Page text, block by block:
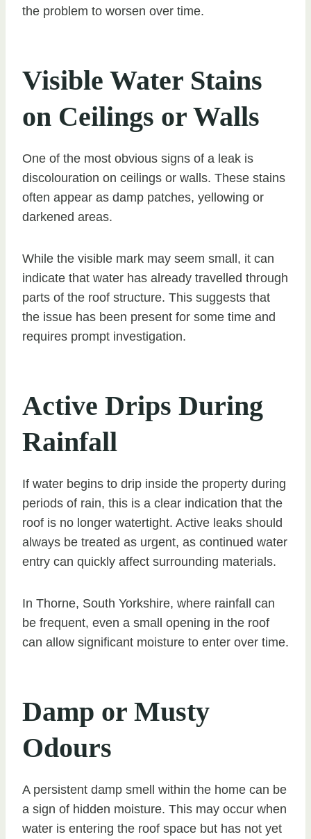
the problem to worsen over time.
Visible Water Stains
on Ceilings or Walls
One of the most obvious signs of a leak is
discolouration on ceilings or walls. These stains
often appear as damp patches, yellowing or
darkened areas.
While the visible mark may seem small, it can
indicate that water has already travelled through
parts of the roof structure. This suggests that
the issue has been present for some time and
requires prompt investigation.
Active Drips During
Rainfall
If water begins to drip inside the property during
periods of rain, this is a clear indication that the
roof is no longer watertight. Active leaks should
always be treated as urgent, as continued water
entry can quickly affect surrounding materials.
In Thorne, South Yorkshire, where rainfall can
be frequent, even a small opening in the roof
can allow significant moisture to enter over time.
Damp or Musty
Odours
A persistent damp smell within the home can be
a sign of hidden moisture. This may occur when
water is entering the roof space but has not yet